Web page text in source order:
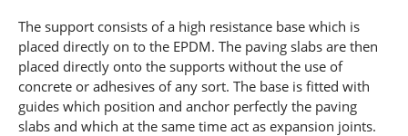
The support consists of a high resistance base which is
placed directly on to the EPDM. The paving slabs are then
placed directly onto the supports without the use of
concrete or adhesives of any sort. The base is fitted with
guides which position and anchor perfectly the paving
slabs and which at the same time act as expansion joints.